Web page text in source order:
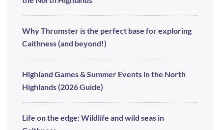
Why Thrumster is the perfect base for exploring
Caithness (and beyond!)
Highland Games & Summer Events in the North
Highlands (2026 Guide)
Life on the edge: Wildlife and wild seas in